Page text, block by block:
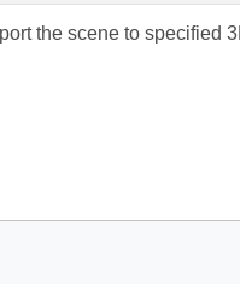
the scene to specified